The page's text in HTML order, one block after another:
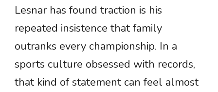
Lesnar has found traction is his
repeated insistence that family
outranks every championship. In a
sports culture obsessed with records,
that kind of statement can feel almost